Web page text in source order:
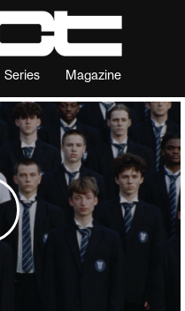
Series Magazine